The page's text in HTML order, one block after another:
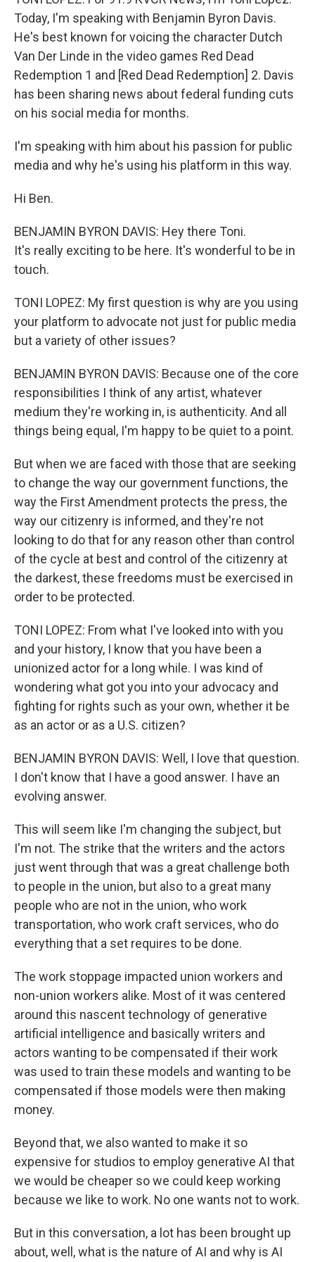
Today, I'm speaking with Benjamin Byron Davis.
He's best known for voicing the character Dutch
Van Der Linde in the video games Red Dead
Redemption 1 and [Red Dead Redemption] 2. Davis
has been sharing news about federal funding cuts
on his social media for months.
I'm speaking with him about his passion for public
media and why he's using his platform in this way.
Hi Ben.
BENJAMIN BYRON DAVIS: Hey there Toni.
It's really exciting to be here. It's wonderful to be in
touch.
TONI LOPEZ: My first question is why are you using
your platform to advocate not just for public media
but a variety of other issues?
BENJAMIN BYRON DAVIS: Because one of the core
responsibilities I think of any artist, whatever
medium they're working in, is authenticity. And all
things being equal, I'm happy to be quiet to a point.
But when we are faced with those that are seeking
to change the way our government functions, the
way the First Amendment protects the press, the
way our citizenry is informed, and they're not
looking to do that for any reason other than control
of the cycle at best and control of the citizenry at
the darkest, these freedoms must be exercised in
order to be protected.
TONI LOPEZ: From what I've looked into with you
and your history, I know that you have been a
unionized actor for a long while. I was kind of
wondering what got you into your advocacy and
fighting for rights such as your own, whether it be
as an actor or as a U.S. citizen?
BENJAMIN BYRON DAVIS: Well, I love that question.
I don't know that I have a good answer. I have an
evolving answer.
This will seem like I'm changing the subject, but
I'm not. The strike that the writers and the actors
just went through that was a great challenge both
to people in the union, but also to a great many
people who are not in the union, who work
transportation, who work craft services, who do
everything that a set requires to be done.
The work stoppage impacted union workers and
non-union workers alike. Most of it was centered
around this nascent technology of generative
artificial intelligence and basically writers and
actors wanting to be compensated if their work
was used to train these models and wanting to be
compensated if those models were then making
money.
Beyond that, we also wanted to make it so
expensive for studios to employ generative AI that
we would be cheaper so we could keep working
because we like to work. No one wants not to work.
But in this conversation, a lot has been brought up
about, well, what is the nature of AI and why is AI